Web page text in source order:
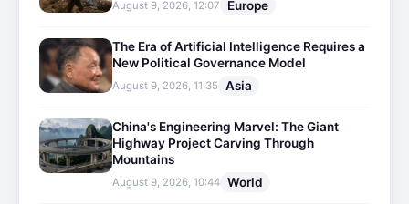
August 9, 2026, 12:07 Europe
The Era of Artificial Intelligence Requires a
New Political Governance Model
August 9, 2026, 11:35 Asia
China's Engineering Marvel: The Giant
Highway Project Carving Through
Mountains
August 9, 2026, 10:44 World